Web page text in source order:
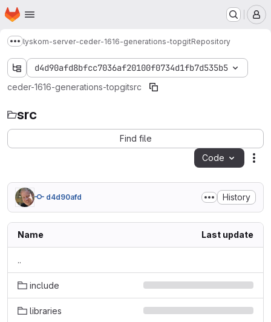
Skip to main content
Homepage
Show more breadcrumbs
lyskom-server-ceder-1616-generations-topgitRepository
d4d90afd8bfcc7036af20100f0734d1fb7d535b5
ceder-1616-generations-topgitsrc
src
Find file
Code
d4d90afd History
Name Last update
..
include
libraries